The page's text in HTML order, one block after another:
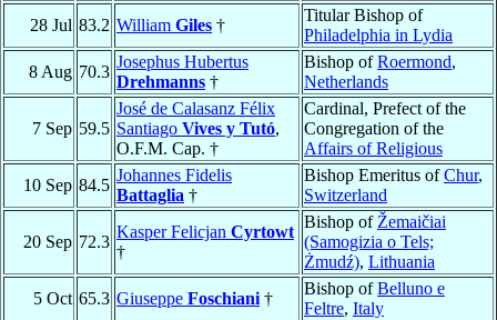
28 Jul 83.2 William Giles †
Titular Bishop of
Philadelphia in Lydia
8 Aug 70.3
Josephus Hubertus
Drehmanns †
Bishop ofRoermond,
Netherlands
7 Sep 59.5
José de Calasanz Félix
Santiago Vives y Tutó,
O.F.M. Cap. †
Cardinal, Prefect of the
Congregation of the
Affairs of Religious
10 Sep 84.5
Johannes Fidelis
Battaglia †
Bishop Emeritus ofChur,
Switzerland
20 Sep 72.3
Kasper Felicjan Cyrtowt
†
Bishop of Žemaičiai
(Samogizia o Tels;
Żmudź), Lithuania
5 Oct 65.3 Giuseppe Foschiani †
Bishop ofBelluno e
Feltre, Italy